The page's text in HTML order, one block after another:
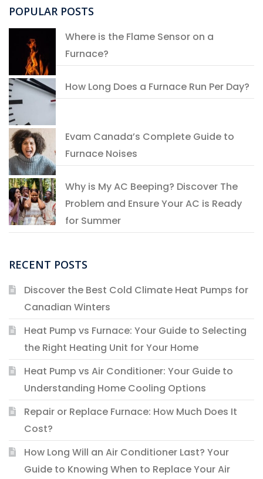
POPULAR POSTS
Where is the Flame Sensor on a
Furnace?
How Long Does a Furnace Run Per Day?
Evam Canada’s Complete Guide to
Furnace Noises
Why is My AC Beeping? Discover The
Problem and Ensure Your AC is Ready
for Summer
RECENT POSTS
Discover the Best Cold Climate Heat Pumps for
Canadian Winters
Heat Pump vs Furnace: Your Guide to Selecting
the Right Heating Unit for Your Home
Heat Pump vs Air Conditioner: Your Guide to
Understanding Home Cooling Options
Repair or Replace Furnace: How Much Does It
Cost?
How Long Will an Air Conditioner Last? Your
Guide to Knowing When to Replace Your Air